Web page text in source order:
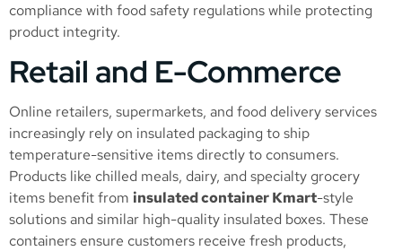
compliance with food safety regulations while protecting
product integrity.
Retail and E-Commerce
Online retailers, supermarkets, and food delivery services
increasingly rely on insulated packaging to ship
temperature-sensitive items directly to consumers.
Products like chilled meals, dairy, and specialty grocery
items benefit from insulated container Kmart-style
solutions and similar high-quality insulated boxes. These
containers ensure customers receive fresh products,